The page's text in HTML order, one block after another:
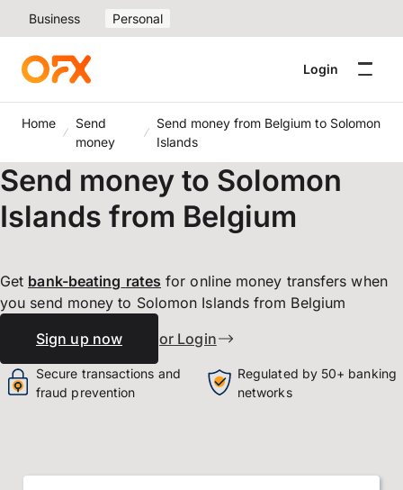
Business Personal
Login
Home
Send
money
Send money from Belgium to Solomon
Islands
Send money to Solomon
Islands from Belgium
Get bank-beating rates for online money transfers when
you send money to Solomon Islands from Belgium
Sign up now
or Login
Secure transactions and
fraud prevention
Regulated by 50+ banking
networks